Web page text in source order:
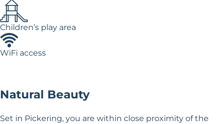
Children’s play area
WiFi access
Natural Beauty
Set in Pickering, you are within close proximity of the